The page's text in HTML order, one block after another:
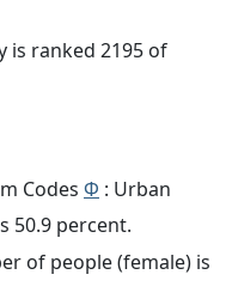
is ranked 2195 of
Codes Φ : Urban
50.9 percent.
of people (female) is